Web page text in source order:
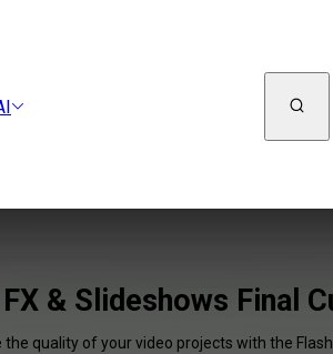
& Slideshows Final
the quality of your video projects with the